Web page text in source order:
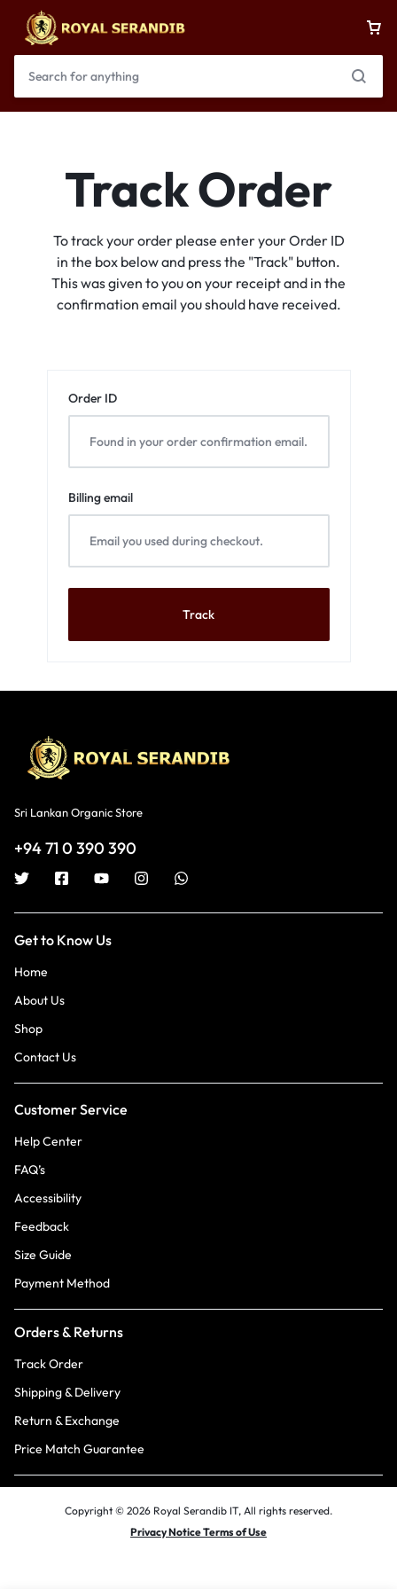
Track Order
To track your order please enter your Order ID
in the box below and press the "Track" button.
This was given to you on your receipt and in the
confirmation email you should have received.
Order ID
Billing email
Track
Sri Lankan Organic Store
+94 71 0 390 390
Get to Know Us
Home
About Us
Shop
Contact Us
Customer Service
Help Center
FAQ’s
Accessibility
Feedback
Size Guide
Payment Method
Orders & Returns
Track Order
Shipping & Delivery
Return & Exchange
Price Match Guarantee
Copyright © 2026 Royal Serandib IT, All rights reserved.
Privacy Notice Terms of Use